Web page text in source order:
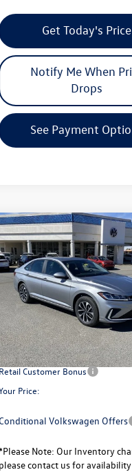
Get Today's Price
Notify Me When
Drops
See Payment
Volkswagen JettaS
3VW5W7BU8TM035042Stock:
Model:BU51RS
In Stock
savings
Less
MSRP:
Savings:
Volkswagen Price:
Customer Bonus
Price:
Volkswagen Offers
*Please Note: Our Inventory
please contact us for availability
Compare Vehicle